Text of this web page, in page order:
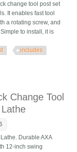
change tool post set
It enables fast tool
a rotating screw, and
to install, it is
includes
Change Tool
Durable AXA
12-inch swing